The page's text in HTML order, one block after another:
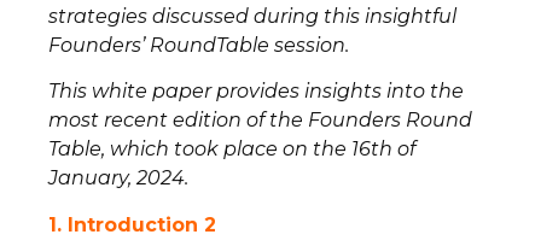
strategies discussed during this insightful
Founders’ RoundTable session.
This white paper provides insights into the
most recent edition of the Founders Round
Table, which took place on the 16th of
January, 2024.
1. Introduction 2